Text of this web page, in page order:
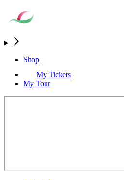
Shop
My Tickets
My Tour